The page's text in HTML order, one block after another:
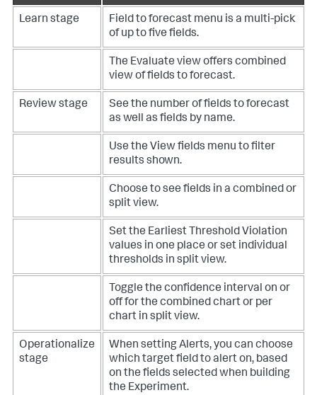
Learn stage
Field to forecast menu is a multi-pick
of up to five fields.
The Evaluate view offers combined
view of fields to forecast.
Review stage
See the number of fields to forecast
as well as fields by name.
Use the View fields menu to filter
results shown.
Choose to see fields in a combined or
split view.
Set the Earliest Threshold Violation
values in one place or set individual
thresholds in split view.
Toggle the confidence interval on or
off for the combined chart or per
chart in split view.
Operationalize
stage
When setting Alerts, you can choose
which target field to alert on, based
on the fields selected when building
the Experiment.